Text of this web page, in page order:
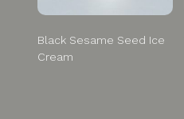
Black Sesame Seed Ice
Cream